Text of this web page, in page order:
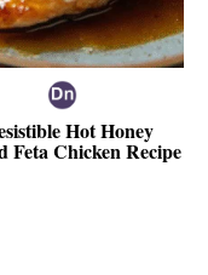
Hot Honey
Feta Chicken Recipe